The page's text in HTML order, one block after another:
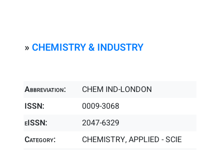
» CHEMISTRY & INDUSTRY
Abbreviation:
CHEM IND-LONDON
ISSN:
0009-3068
eISSN:
2047-6329
Category:
CHEMISTRY, APPLIED - SCIE